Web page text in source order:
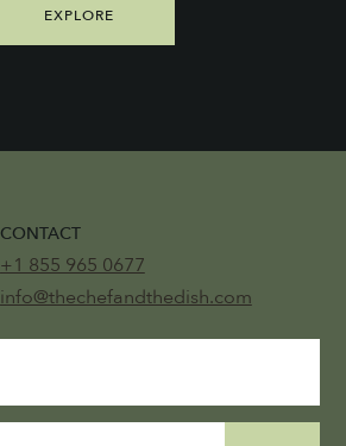
EXPLORE
CONTACT
+1 855 965 0677
info@thechefandthedish.com